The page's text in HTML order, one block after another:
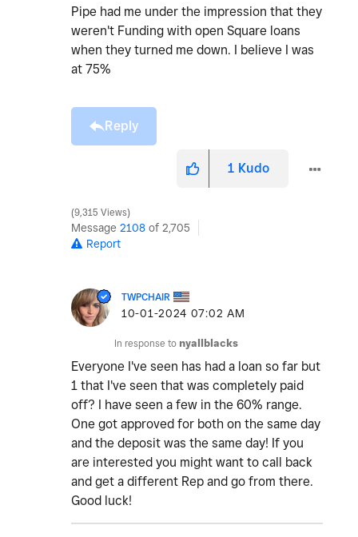
Pipe had me under the impression that they
weren't Funding with open Square loans
when they turned me down. I believe I was
at 75%
Reply
1 Kudo
9,315 Views
Message 2108 of 2,705
Report
TWPCHAIR
‎10-01-2024 07:02 AM
In response to nyallblacks
Everyone I've seen has had a loan so far but
1 that I've seen that was completely paid
off? I have seen a few in the 60% range.
One got approved for both on the same day
and the deposit was the same day! If you
are interested you might want to call back
and get a different Rep and go from there.
Good luck!